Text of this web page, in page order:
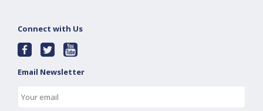
Connect with Us
Email Newsletter